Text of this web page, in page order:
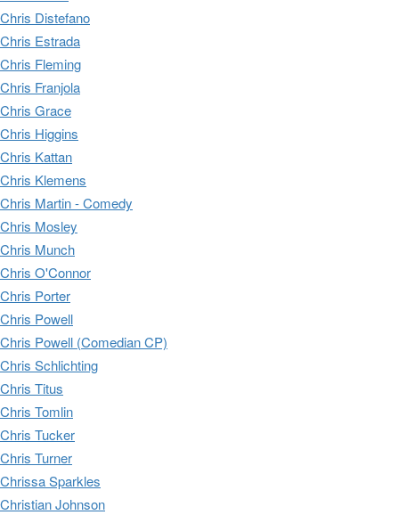
Chris Distefano
Chris Estrada
Chris Fleming
Chris Franjola
Chris Grace
Chris Higgins
Chris Kattan
Chris Klemens
Chris Martin - Comedy
Chris Mosley
Chris Munch
Chris O'Connor
Chris Porter
Chris Powell
Chris Powell (Comedian CP)
Chris Schlichting
Chris Titus
Chris Tomlin
Chris Tucker
Chris Turner
Chrissa Sparkles
Christian Johnson